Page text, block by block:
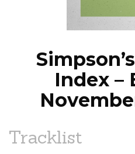
Index –
Tracklist